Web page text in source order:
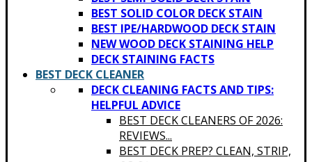
BEST SOLID COLOR DECK STAIN
BEST IPE/HARDWOOD DECK STAIN
NEW WOOD DECK STAINING HELP
DECK STAINING FACTS
BEST DECK CLEANER
DECK CLEANING FACTS AND TIPS:
HELPFUL ADVICE
BEST DECK CLEANERS OF 2026:
REVIEWS...
BEST DECK PREP? CLEAN, STRIP,